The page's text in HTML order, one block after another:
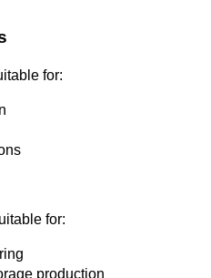
for:
for:
production